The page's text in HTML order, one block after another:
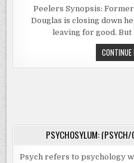
Peelers Synopsis:
Douglas is closing down
leaving for good.
CONTINUE
PSYCHOSYLUM: (PSYCH/
Psych refers to psychology